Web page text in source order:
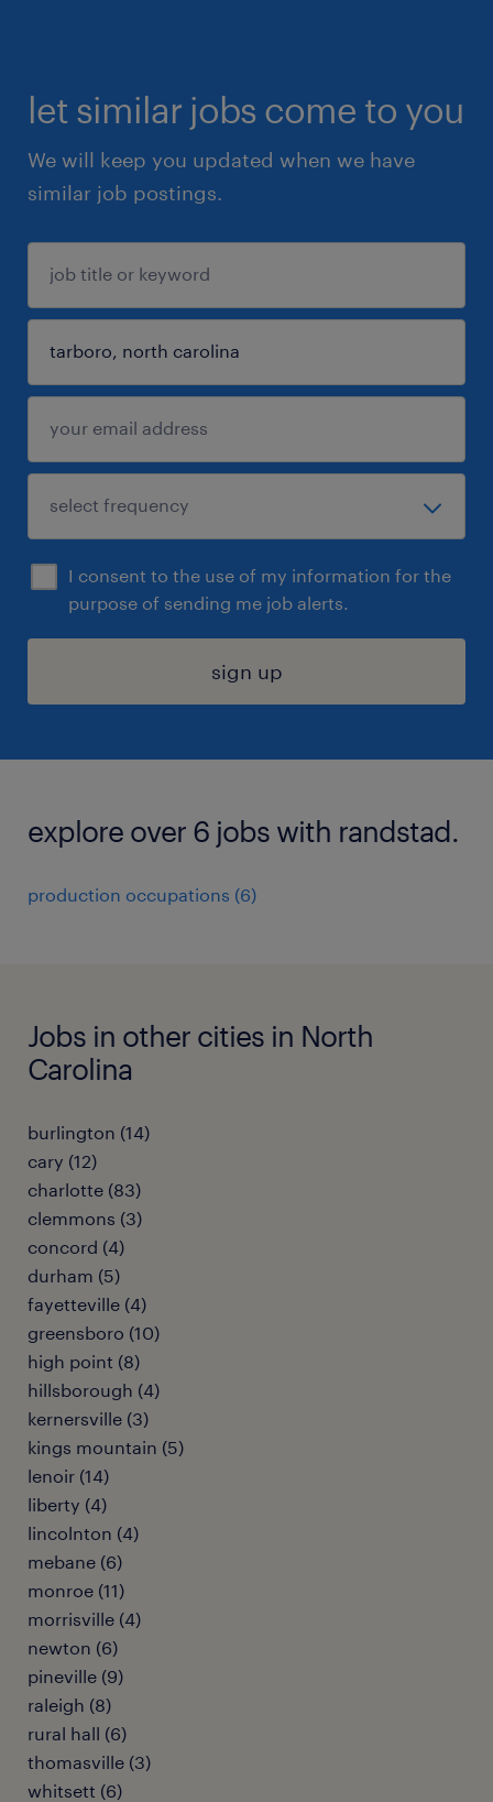
let similar jobs come to you
We will keep you updated when we have
similar job postings.
I consent to the use of my information for the
purpose of sending me job alerts.
sign up
explore over 6 jobs with randstad.
production occupations (6)
Jobs in other cities in North
Carolina
burlington (14)
cary (12)
charlotte (83)
clemmons (3)
concord (4)
durham (5)
fayetteville (4)
greensboro (10)
high point (8)
hillsborough (4)
kernersville (3)
kings mountain (5)
lenoir (14)
liberty (4)
lincolnton (4)
mebane (6)
monroe (11)
morrisville (4)
newton (6)
pineville (9)
raleigh (8)
rural hall (6)
thomasville (3)
whitsett (6)